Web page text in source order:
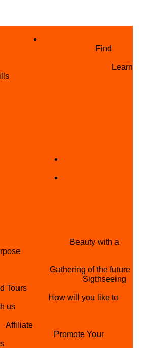
POLICY
Find
Learn
A REFERRER
Beauty with a
Gathering of the future
Sigthseeing
Tours
How will you like to
us
Affiliate
Promote Your